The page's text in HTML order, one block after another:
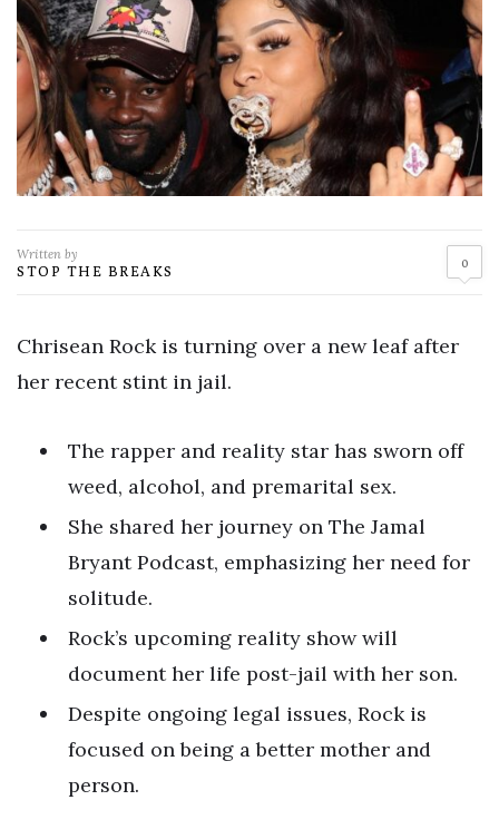
Written by
STOP THE BREAKS 0
Chrisean Rock is turning over a new leaf after
her recent stint in jail.
The rapper and reality star has sworn off
weed, alcohol, and premarital sex.
She shared her journey on The Jamal
Bryant Podcast, emphasizing her need for
solitude.
Rock’s upcoming reality show will
document her life post-jail with her son.
Despite ongoing legal issues, Rock is
focused on being a better mother and
person.